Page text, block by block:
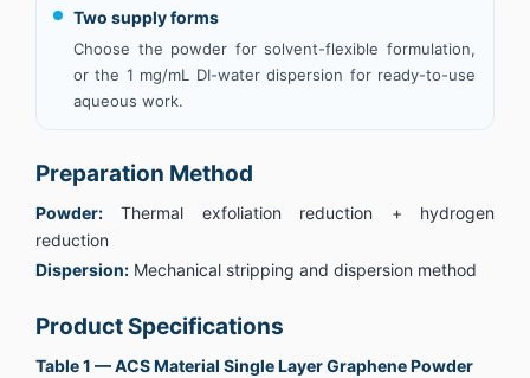
Two supply forms
Choose the powder for solvent-flexible formulation,
or the 1 mg/mL DI-water dispersion for ready-to-use
aqueous work.
Preparation Method
Powder: Thermal exfoliation reduction + hydrogen
reduction
Dispersion: Mechanical stripping and dispersion method
Product Specifications
Table 1 — ACS Material Single Layer Graphene Powder